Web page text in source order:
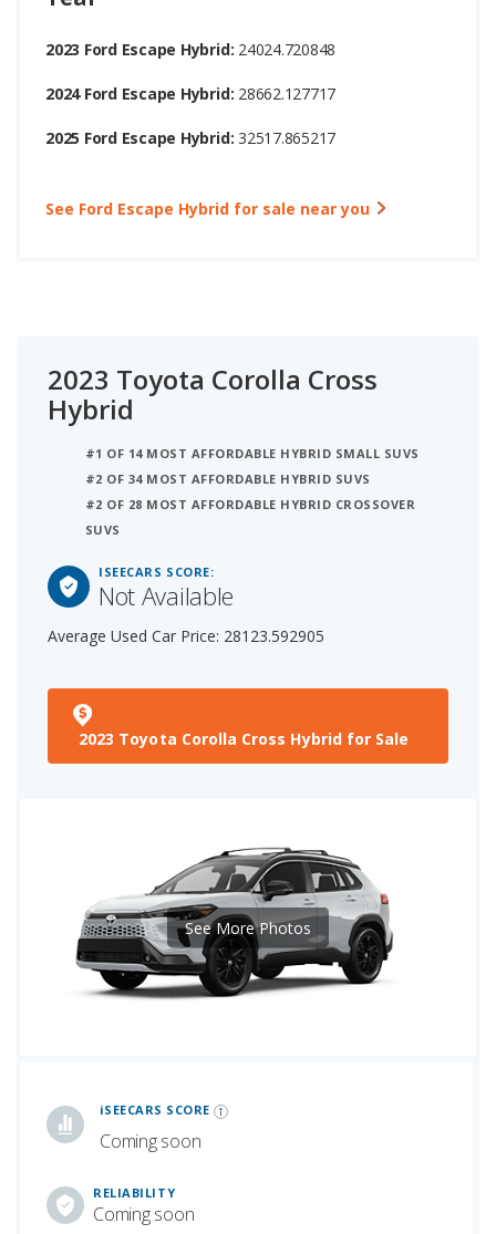
2023 Ford Escape Hybrid: 24024.720848
2024 Ford Escape Hybrid: 28662.127717
2025 Ford Escape Hybrid: 32517.865217
See Ford Escape Hybrid for sale near you
2023 Toyota Corolla Cross
Hybrid
#1 OF 14 MOST AFFORDABLE HYBRID SMALL SUVS
#2 OF 34 MOST AFFORDABLE HYBRID SUVS
#2 OF 28 MOST AFFORDABLE HYBRID CROSSOVER
SUVS
ISEECARS SCORE:
Not Available
Average Used Car Price: 28123.592905
2023 Toyota Corolla Cross Hybrid for Sale
iSEECARS SCORE
Coming soon
RELIABILITY
Coming soon
See More Photos